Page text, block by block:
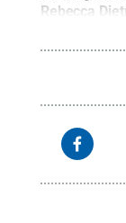
Rebecca